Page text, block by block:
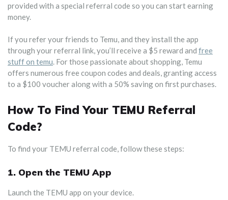
provided with a special referral code so you can start earning
money.
If you refer your friends to Temu, and they install the app
through your referral link, you’ll receive a $5 reward and free
stuff on temu. For those passionate about shopping, Temu
offers numerous free coupon codes and deals, granting access
to a $100 voucher along with a 50% saving on first purchases.
How To Find Your TEMU Referral
Code?
To find your TEMU referral code, follow these steps:
1. Open the TEMU App
Launch the TEMU app on your device.